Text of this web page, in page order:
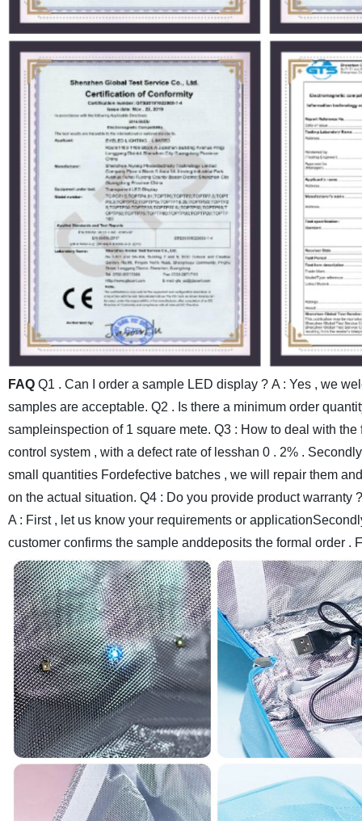
FAQ Q1 . Can I order a sample LED display ? A : Yes , we
samples are acceptable. Q2 . Is there a minimum order
sampleinspection of 1 square mete. Q3 : How to deal with the
control system , with a defect rate of lesshan 0 . 2% .
small quantities Fordefective batches , we will repair them
on the actual situation. Q4 : Do you provide product warranty ?
A : First , let us know your requirements or
customer confirms the sample anddeposits the formal order .